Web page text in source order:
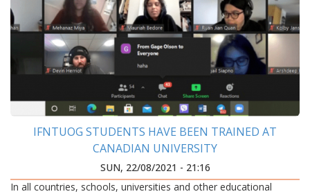
IFNTUOG STUDENTS HAVE BEEN TRAINED AT
CANADIAN UNIVERSITY
SUN, 22/08/2021 - 21:16
In all countries, schools, universities and other educational